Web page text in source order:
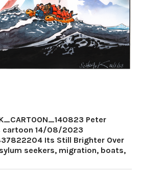
Peter
cartoon 14/08/2023
Its Still Brighter Over
seekers, migration, boats,